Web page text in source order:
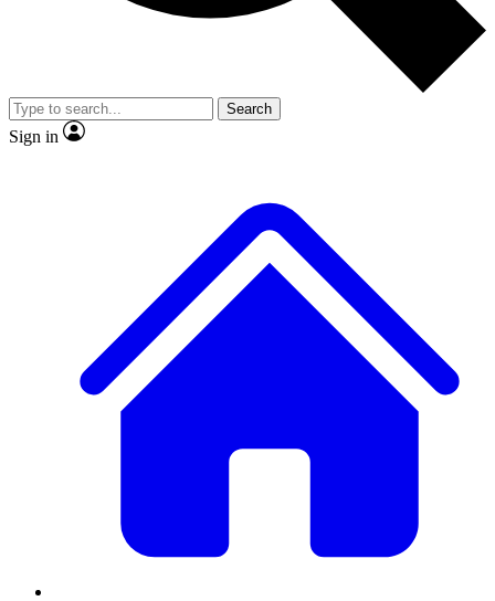
video
Member-only features
Search
Sign in